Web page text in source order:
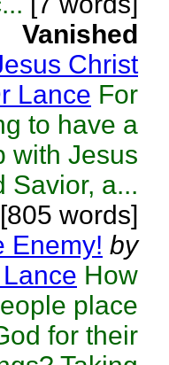
Vanished
Christ
Lance For
to have a
with Jesus
Savior, a...
[805 words]
Enemy! by
How
place
for their